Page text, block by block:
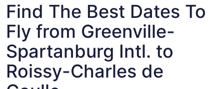
Find The Best Dates To
Fly from Greenville-
Spartanburg Intl. to
Roissy-Charles de